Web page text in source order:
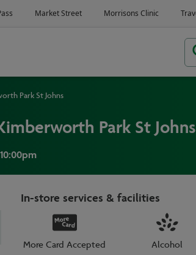
Park St Johns
Park St Johns
In-store services & facilities
More Card Accepted Alcohol